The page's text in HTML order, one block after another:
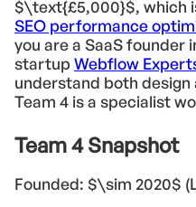
$\text{£5,000}$, which
SEO performance
you are a SaaS founder
startup Webflow
understand both design
Team 4 is a specialist
Team 4 Snapshot
Founded: $\sim 2020$